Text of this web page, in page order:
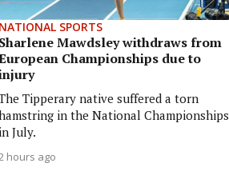
NATIONAL SPORTS
Sharlene Mawdsley withdraws from
Championships due to
Tipperary native suffered a torn
in the National Championships
in July.
hours ago